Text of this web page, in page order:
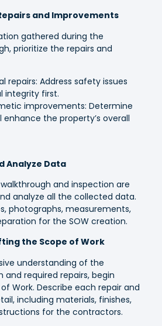
and Improvements
gathered during the
prioritize the repairs and
repairs: Address safety issues
integrity first.
improvements: Determine
enhance the property’s overall
Analyze Data
and inspection are
analyze all the collected data.
photographs, measurements,
for the SOW creation.
the Scope of Work
understanding of the
and required repairs, begin
Work. Describe each repair and
including materials, finishes,
for the contractors.